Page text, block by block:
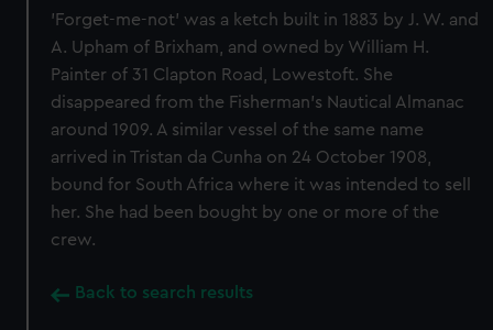
'Forget-me-not' was a ketch built in 1883 by J. W. and
A. Upham of Brixham, and owned by William H.
Painter of 31 Clapton Road, Lowestoft. She
disappeared from the Fisherman's Nautical Almanac
around 1909. A similar vessel of the same name
arrived in Tristan da Cunha on 24 October 1908,
bound for South Africa where it was intended to sell
her. She had been bought by one or more of the
crew.
Back to search results